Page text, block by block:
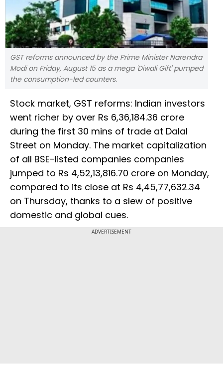
GST reforms announced by the Prime Minister Narendra
Modi on Friday, August 15 as a mega 'Diwali Gift' pumped
the consumption-led counters.
Stock market, GST reforms: Indian investors
went richer by over Rs 6,36,184.36 crore
during the first 30 mins of trade at Dalal
Street on Monday. The market capitalization
of all BSE-listed companies companies
jumped to Rs 4,52,13,816.70 crore on Monday,
compared to its close at Rs 4,45,77,632.34
on Thursday, thanks to a slew of positive
domestic and global cues.
ADVERTISEMENT